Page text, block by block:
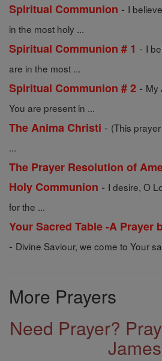
Spiritual Communion - I
in the most holy ...
Spiritual Communion # 1 - I
are in the most ...
Spiritual Communion # 2 - My
You are present in ...
The Anima Christi - (This
...
The Prayer Resolution of
Holy Communion - I desire, O
for the ...
Your Sacred Table -A Prayer
- Divine Saviour, we come to Your
More Prayers
Need Prayer?
James